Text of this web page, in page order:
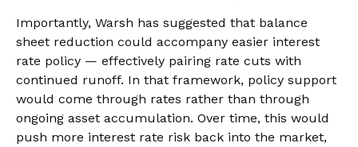
Importantly, Warsh has suggested that balance
sheet reduction could accompany easier interest
rate policy — effectively pairing rate cuts with
continued runoff. In that framework, policy support
would come through rates rather than through
ongoing asset accumulation. Over time, this would
push more interest rate risk back into the market,